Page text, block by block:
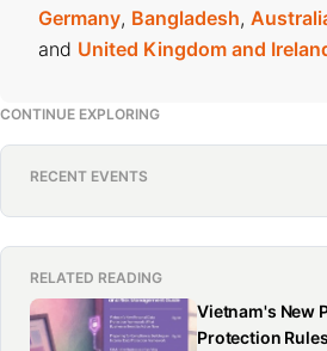
Germany, Bangladesh,
and United Kingdom and
CONTINUE EXPLORING
RECENT EVENTS
RELATED READING
Vietnam's New
Protection